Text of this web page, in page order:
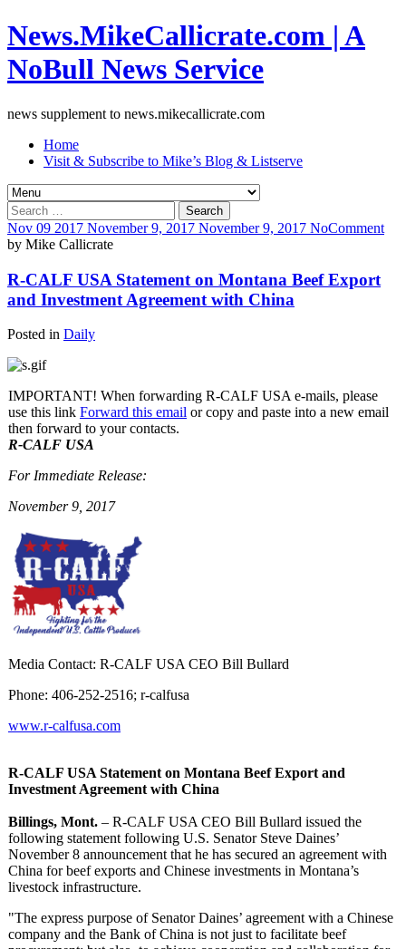
News.MikeCallicrate.com | A
NoBull News Service
news supplement to news.mikecallicrate.com
Home
Visit & Subscribe to Mike’s Blog & Listserve
Search
for:
Nov 09 2017 November 9, 2017 November 9, 2017 NoComment
by Mike Callicrate
R-CALF USA Statement on Montana Beef Export
and Investment Agreement with China
Posted in Daily
IMPORTANT! When forwarding R-CALF USA e-mails, please
use this link Forward this email or copy and paste into a new email
then forward to your contacts.
R-CALF USA
For Immediate Release:
November 9, 2017
Media Contact: R-CALF USA CEO Bill Bullard
Phone: 406-252-2516; r-calfusa
www.r-calfusa.com
R-CALF USA Statement on Montana Beef Export and
Investment Agreement with China
Billings, Mont. – R-CALF USA CEO Bill Bullard issued the
following statement following U.S. Senator Steve Daines’
November 8 announcement that he has secured an agreement with
China for beef exports and Chinese investments in Montana’s
livestock infrastructure.
"The express purpose of Senator Daines’ agreement with a Chinese
company and the Bank of China is not just to facilitate beef